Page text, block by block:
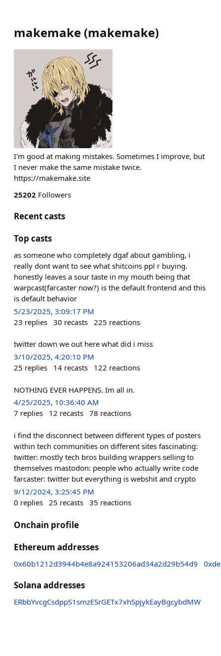
makemake (makemake)
I'm good at making mistakes. Sometimes I improve, but
I never make the same mistake twice.
https://makemake.site
25202 Followers
Recent casts
Top casts
as someone who completely dgaf about gambling, i
really dont want to see what shitcoins ppl r buying.
honestly leaves a sour taste in my mouth being that
warpcast(farcaster now?) is the default frontend and this
is default behavior
5/23/2025, 3:09:17 PM
23 replies 30 recasts 225 reactions
twitter down we out here what did i miss
3/10/2025, 4:20:10 PM
25 replies 14 recasts 122 reactions
NOTHING EVER HAPPENS. Im all in.
4/25/2025, 10:36:40 AM
7 replies 12 recasts 78 reactions
i find the disconnect between different types of posters
within tech communities on different sites fascinating:
twitter: mostly tech bros building wrappers selling to
themselves mastodon: people who actually write code
farcaster: twitter but everything is webshit and crypto
9/12/2024, 3:25:45 PM
0 replies 25 recasts 35 reactions
Onchain profile
Ethereum addresses
0x60b1212d3944b4e8a924153206ad34a2d29b54d9
Solana addresses
ERbbYvcgCsdppS1smzESrGETx7xhSpjykEayBgcybdMW